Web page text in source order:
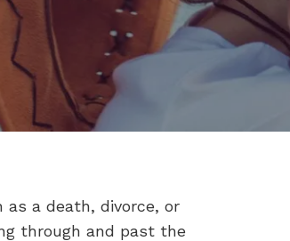
as a death, divorce, or
through and past the